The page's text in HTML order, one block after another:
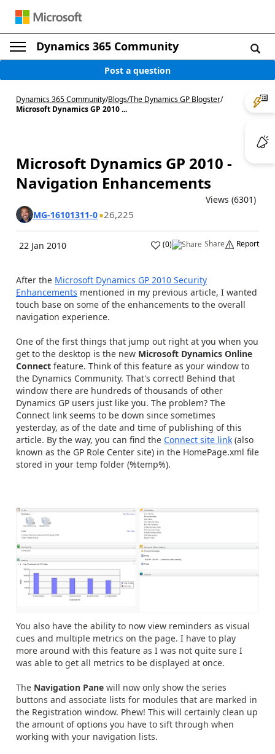
Dynamics 365 Community
Post a question
Dynamics 365 Community/Blogs/The Dynamics GP Blogster/
Microsoft Dynamics GP 2010 ...
Microsoft Dynamics GP 2010 -
Navigation Enhancements
Views (6301)
MG-16101311-0 26,225
22 Jan 2010 (0) Share Report
After the Microsoft Dynamics GP 2010 Security
Enhancements mentioned in my previous article, I wanted
touch base on some of the enhancements to the overall
navigation experience.
One of the first things that jump out right at you when you
get to the desktop is the new Microsoft Dynamics Online
Connect feature. Think of this feature as your window to
the Dynamics Community. That's correct! Behind that
window there are hundreds of thousands of other
Dynamics GP users just like you. The problem? The
Connect link seems to be down since sometimes
yesterday, as of the date and time of publishing of this
article. By the way, you can find the Connect site link (also
known as the GP Role Center site) in the HomePage.xml file
stored in your temp folder (%temp%).
You also have the ability to now view reminders as visual
cues and multiple metrics on the page. I have to play
more around with this feature as I was not quite sure I
was able to get all metrics to be displayed at once.
The Navigation Pane will now only show the series
buttons and associate lists for modules that are marked in
the Registration window. Phew! This will certainly clean up
the amount of options you have to sift through when
working with your navigation lists.